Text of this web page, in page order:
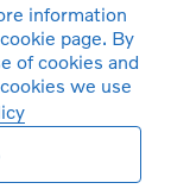
information
page. By
of cookies and
we use